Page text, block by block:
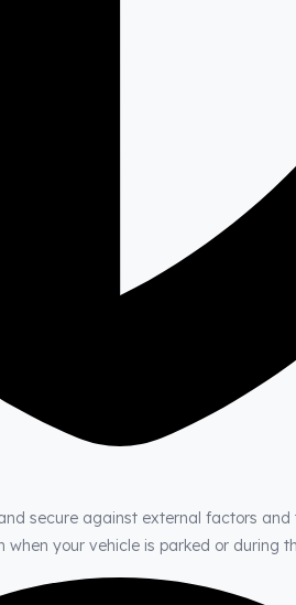
secure against external factors
your vehicle is parked or during